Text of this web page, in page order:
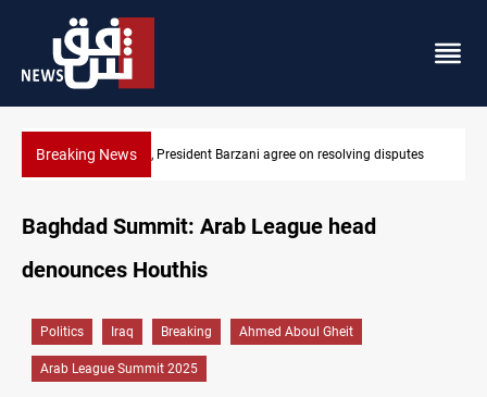
Breaking NewsSAC sets Sept 30 deadline to disarm factions
Baghdad Summit: Arab League head
denounces Houthis
Politics Iraq Breaking Ahmed Aboul Gheit
Arab League Summit 2025